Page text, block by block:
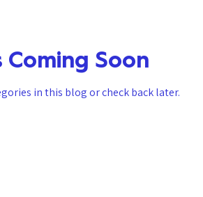
Coming Soon
in this blog or check back later.